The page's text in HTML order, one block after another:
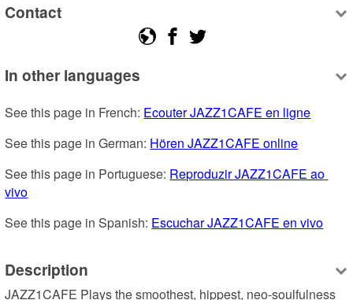
Contact
In other languages
See this page in French: Ecouter JAZZ1CAFE en ligne
See this page in German: Hören JAZZ1CAFE online
See this page in Portuguese: Reproduzir JAZZ1CAFE ao
vivo
See this page in Spanish: Escuchar JAZZ1CAFE en vivo
Description
JAZZ1CAFE Plays the smoothest, hippest, neo-soulfulness